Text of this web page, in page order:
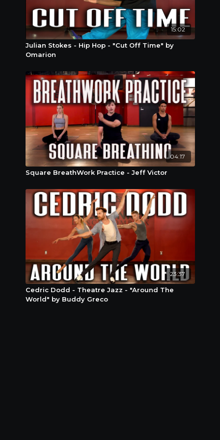
15:02
Julian Stokes - Hip Hop - "Cut Off Time" by
Omarion
04:17
Square BreathWork Practice - Jeff Victor
23:37
Cedric Dodd - Theatre Jazz - "Around The
World" by Buddy Greco